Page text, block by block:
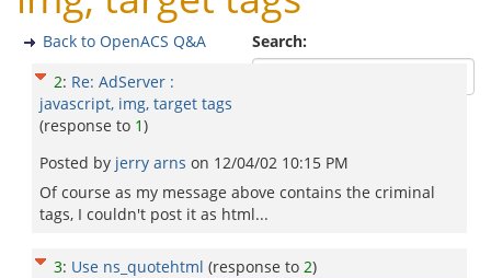
Search:
Back to OpenACS Q&A
2: Re: AdServer :
javascript, img, target tags
(response to 1)
Posted by jerry arns on 12/04/02 10:15 PM
Of course as my message above contains the criminal
tags, I couldn't post it as html...
3: Use ns_quotehtml (response to 2)